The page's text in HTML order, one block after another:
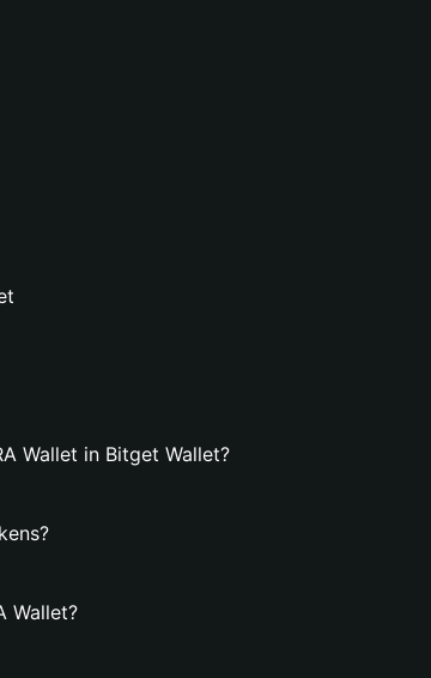
Wallet in Bitget Wallet?
Wallet?